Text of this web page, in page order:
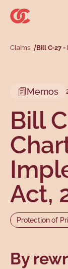
Skip to main
Skip to search
Skip to main
Skip to footer
Search
Topics
Claims Bill C-27
Memos
Bill
Act,
Protection of
By